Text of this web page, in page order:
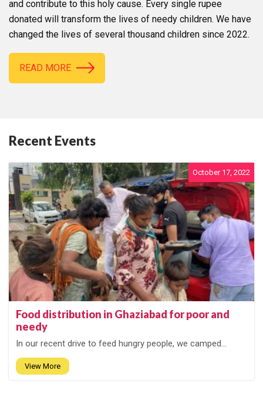
and contribute to this holy cause. Every single rupee
donated will transform the lives of needy children. We have
changed the lives of several thousand children since 2022.
READ MORE
Recent Events
October 17, 2022
Food distribution in Ghaziabad for poor and
needy
In our recent drive to feed hungry people, we camped...
View More